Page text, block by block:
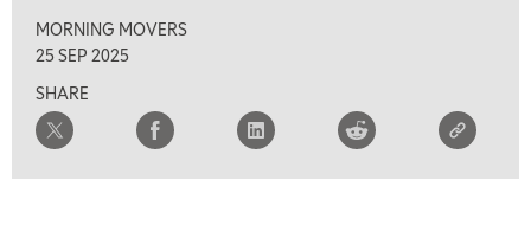
MORNING MOVERS
25 SEP 2025
SHARE
EDUCATION 6:00 AM
LIZ ANN LIVE
6:30 AM
MARKET MATTERS WITH MARLEY KAYDEN REPLAY